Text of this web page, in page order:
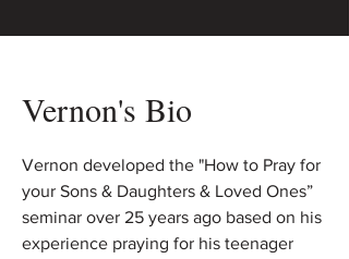
Vernon's Bio
Vernon developed the "How to Pray for
your Sons & Daughters & Loved Ones”
seminar over 25 years ago based on his
experience praying for his teenager